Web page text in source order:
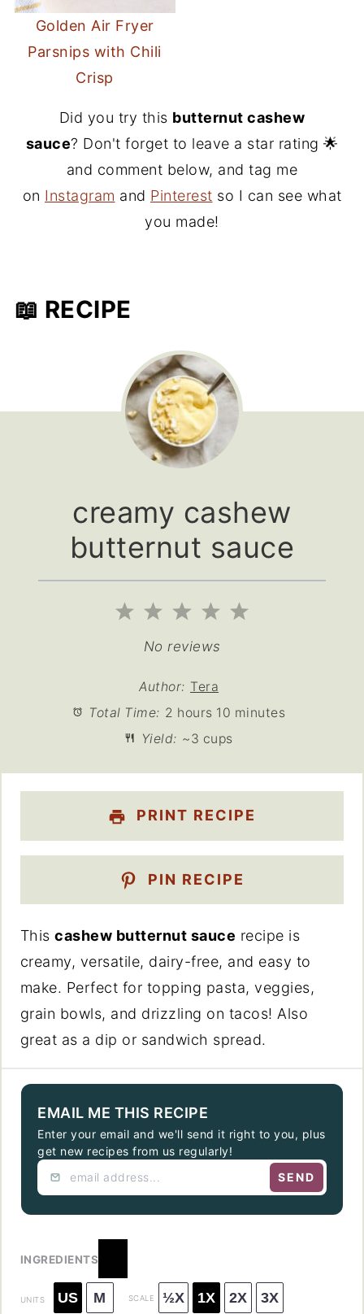
Golden Air Fryer
Parsnips with Chili
Crisp
Did you try this butternut cashew
sauce? Don't forget to leave a star rating 🌟
and comment below, and tag me
on Instagram and Pinterest so I can see what
you made!
📖 RECIPE
creamy cashew
butternut sauce
4
Stars
3
Stars
2
Stars
Star
No reviews
Author: Tera
Total Time: 2 hours 10 minutes
Yield: ~3 cups
PRINT RECIPE
PIN RECIPE
Thiscashew butternut sauce recipe is
creamy, versatile, dairy-free, and easy to
make. Perfect for topping pasta, veggies,
grain bowls, and drizzling on tacos! Also
great as a dip or sandwich spread.
EMAIL ME THIS RECIPE
Enter your email and we'll send it right to you, plus
get new recipes from us regularly!
SEND
INGREDIENTS
UNITS US M SCALE ½X 1X 2X 3X